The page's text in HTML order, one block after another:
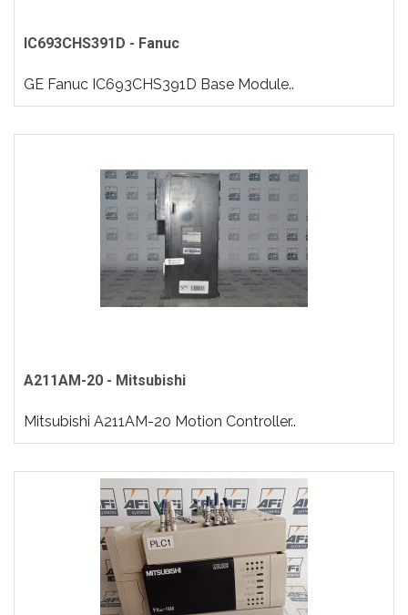
IC693CHS391D - Fanuc
GE Fanuc IC693CHS391D Base Module..
A211AM-20 - Mitsubishi
Mitsubishi A211AM-20 Motion Controller..